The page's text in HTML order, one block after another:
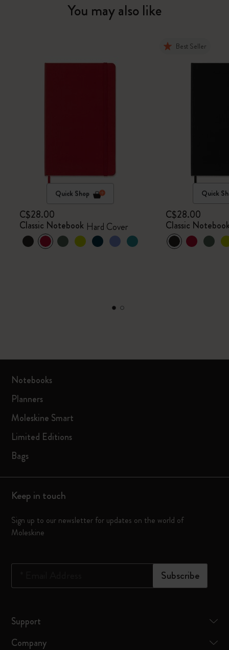
You may also like
Quick Shop
C$28.00
Classic Notebook Hard Cover
Best Seller
Quick
C$28.00
Classic
Notebooks
Planners
Moleskine Smart
Limited Editions
Bags
Keep in touch
Sign up to our newsletter for updates on the world of
Moleskine
Subscribe
Support
Company